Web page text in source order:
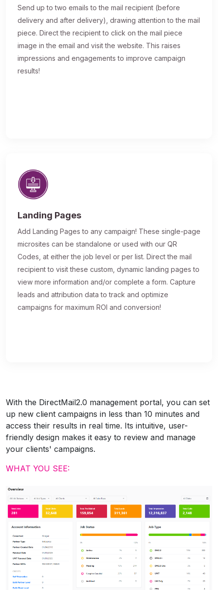
Send up to two emails to the mail recipient (before
delivery and after delivery), drawing attention to the mail
piece. Direct the recipient to click on the mail piece
image in the email and visit the website. This raises
impressions and engagements to improve campaign
results!
Landing Pages
Add Landing Pages to any campaign! These single-page
microsites can be standalone or used with our QR
Codes, at either the job level or per list. Direct the mail
recipient to visit these custom, dynamic landing pages to
view more information and/or complete a form. Capture
leads and attribution data to track and optimize
campaigns for maximum ROI and conversion!
With the DirectMail2.0 management portal, you can set
up new client campaigns in less than 10 minutes and
access their results in real time. Its intuitive, user-
friendly design makes it easy to review and manage
your clients' campaigns.
WHAT YOU SEE: